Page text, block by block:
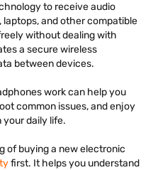
to receive audio
and other compatible
without dealing with
a secure wireless
between devices.
work can help you
common issues, and enjoy
your daily life.
of buying a new electronic
first. It helps you understand